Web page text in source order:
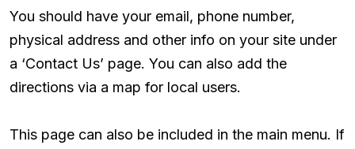
You should have your email, phone number,
physical address and other info on your site under
a ‘Contact Us’ page. You can also add the
directions via a map for local users.
This page can also be included in the main menu. If